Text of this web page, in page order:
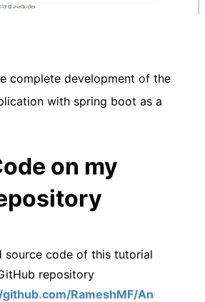
complete development of the
with spring boot as a
on my
source code of this tutorial
repository
RameshMF/An